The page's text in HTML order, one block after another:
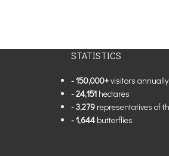
STATISTICS
- 150,000+visitors annually
- 24,151hectares
- 3,279representatives of
- 1,644butterflies